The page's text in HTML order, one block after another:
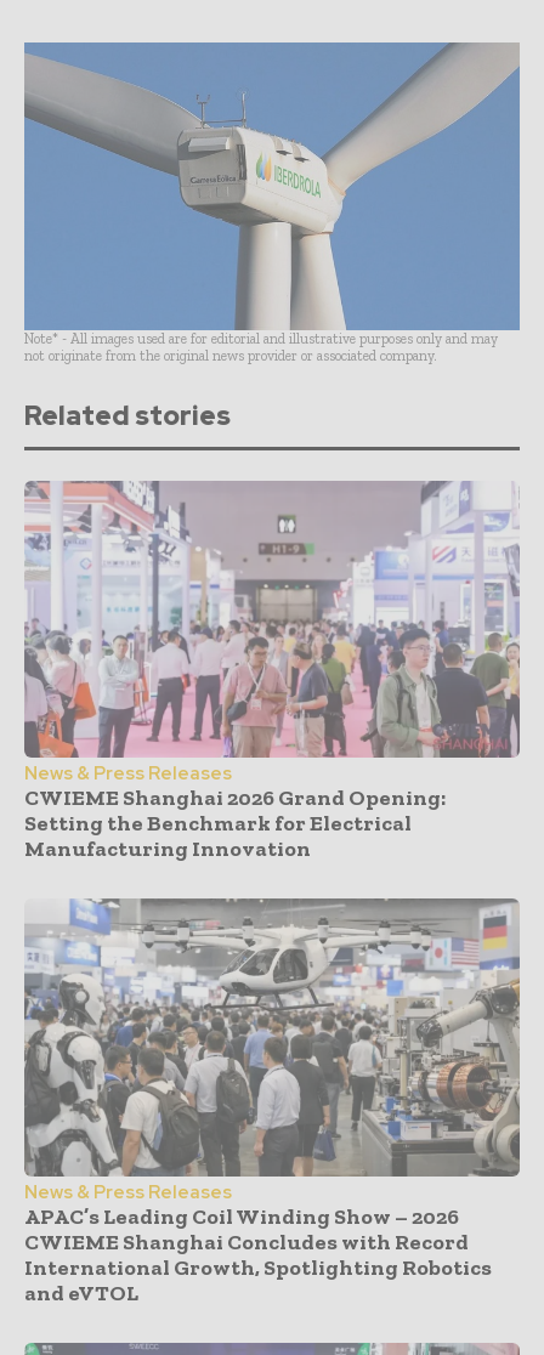
Note* - All images used are for editorial and illustrative purposes only and may
not originate from the original news provider or associated company.
Related stories
News & Press Releases
CWIEME Shanghai 2026 Grand Opening:
Setting the Benchmark for Electrical
Manufacturing Innovation
News & Press Releases
APAC’s Leading Coil Winding Show – 2026
CWIEME Shanghai Concludes with Record
International Growth, Spotlighting Robotics
and eVTOL